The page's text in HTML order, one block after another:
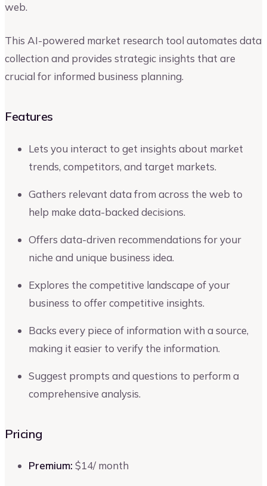
web.
This AI-powered market research tool automates data
collection and provides strategic insights that are
crucial for informed business planning.
Features
Lets you interact to get insights about market
trends, competitors, and target markets.
Gathers relevant data from across the web to
help make data-backed decisions.
Offers data-driven recommendations for your
niche and unique business idea.
Explores the competitive landscape of your
business to offer competitive insights.
Backs every piece of information with a source,
making it easier to verify the information.
Suggest prompts and questions to perform a
comprehensive analysis.
Pricing
Premium: $14/ month